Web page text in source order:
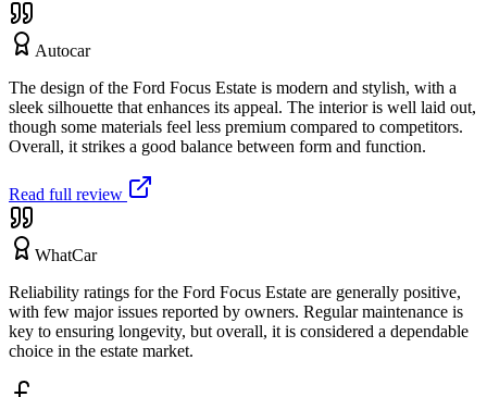
Autocar
The design of the Ford Focus Estate is modern and stylish, with a
sleek silhouette that enhances its appeal. The interior is well laid out,
though some materials feel less premium compared to competitors.
Overall, it strikes a good balance between form and function.
Read full review
WhatCar
Reliability ratings for the Ford Focus Estate are generally positive,
with few major issues reported by owners. Regular maintenance is
key to ensuring longevity, but overall, it is considered a dependable
choice in the estate market.